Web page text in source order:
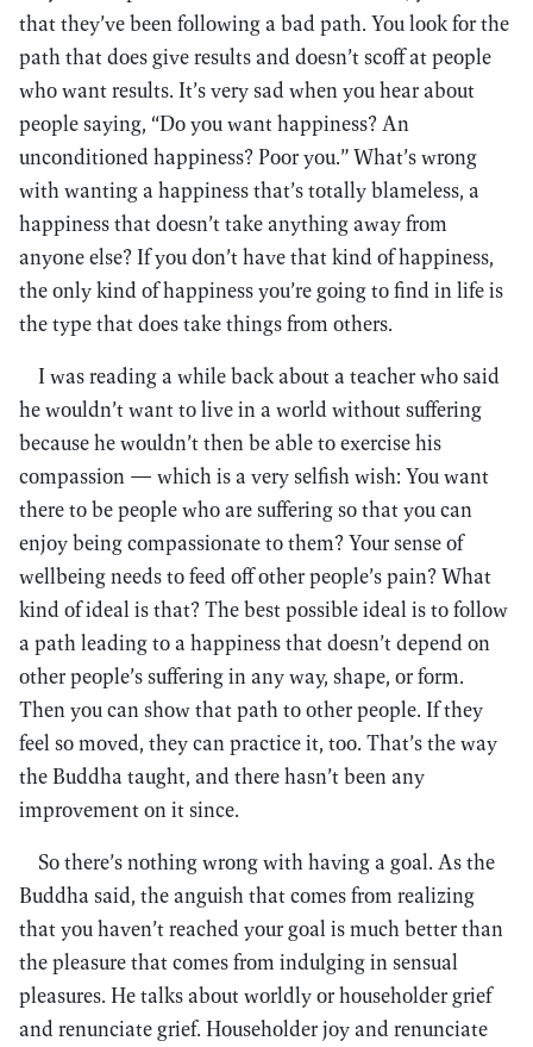
that they’ve been following a bad path. You look for the
path that does give results and doesn’t scoff at people
who want results. It’s very sad when you hear about
people saying, “Do you want happiness? An
unconditioned happiness? Poor you.” What’s wrong
with wanting a happiness that’s totally blameless, a
happiness that doesn’t take anything away from
anyone else? If you don’t have that kind of happiness,
the only kind of happiness you’re going to find in life is
the type that does take things from others.
I was reading a while back about a teacher who said
he wouldn’t want to live in a world without suffering
because he wouldn’t then be able to exercise his
compassion — which is a very selfish wish: You want
there to be people who are suffering so that you can
enjoy being compassionate to them? Your sense of
wellbeing needs to feed off other people’s pain? What
kind of ideal is that? The best possible ideal is to follow
a path leading to a happiness that doesn’t depend on
other people’s suffering in any way, shape, or form.
Then you can show that path to other people. If they
feel so moved, they can practice it, too. That’s the way
the Buddha taught, and there hasn’t been any
improvement on it since.
So there’s nothing wrong with having a goal. As the
Buddha said, the anguish that comes from realizing
that you haven’t reached your goal is much better than
the pleasure that comes from indulging in sensual
pleasures. He talks about worldly or householder grief
and renunciate grief. Householder joy and renunciate